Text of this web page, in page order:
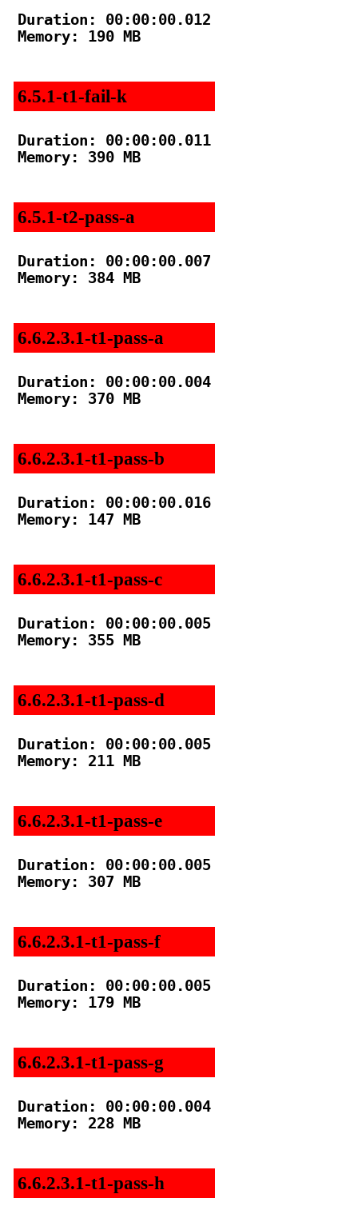
Duration: 00:00:00.012
Memory: 190 MB
6.5.1-t1-fail-k
Duration: 00:00:00.011
Memory: 390 MB
6.5.1-t2-pass-a
Duration: 00:00:00.007
Memory: 384 MB
6.6.2.3.1-t1-pass-a
Duration: 00:00:00.004
Memory: 370 MB
6.6.2.3.1-t1-pass-b
Duration: 00:00:00.016
Memory: 147 MB
6.6.2.3.1-t1-pass-c
Duration: 00:00:00.005
Memory: 355 MB
6.6.2.3.1-t1-pass-d
Duration: 00:00:00.005
Memory: 211 MB
6.6.2.3.1-t1-pass-e
Duration: 00:00:00.005
Memory: 307 MB
6.6.2.3.1-t1-pass-f
Duration: 00:00:00.005
Memory: 179 MB
6.6.2.3.1-t1-pass-g
Duration: 00:00:00.004
Memory: 228 MB
6.6.2.3.1-t1-pass-h